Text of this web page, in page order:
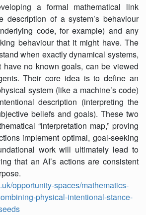
a formal mathematical link
description of a system’s behaviour
code, for example) and any
behaviour that it might have. The
when exactly dynamical systems,
have no known goals, can be viewed
Their core idea is to define an
system (like a machine’s code)
description (interpreting the
beliefs and goals). These two
“interpretation map,” proving
implement optimal, goal-seeking
work will ultimately lead to
that an AI’s actions are consistent
opportunity-spaces/mathematics-
physical-intentional-stance-